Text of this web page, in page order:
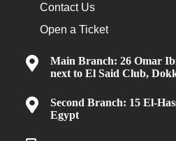
Contact Us
Open a Ticket
Main Branch: 26 Omar
next to El Said Club,
Second Branch: 15 El-
Egypt